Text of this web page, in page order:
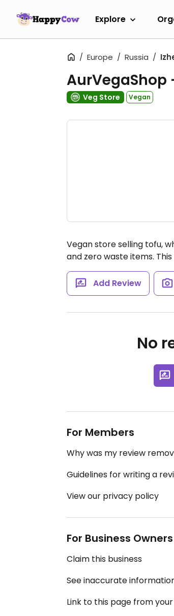
Explore
Europe Russia
Veg Store Vegan
Vegan store selling tofu,
and zero waste items.
Add Review
No
For Members
Why was my review
Guidelines for writing a
View our privacy policy
For Business Owners
Claim this business
See inaccurate
Link to this page from